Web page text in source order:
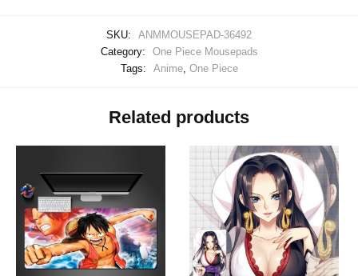
SKU:
ANMMOUSEPAD-36492
Category:
One Piece Mousepads
Tags:
Anime, One Piece
Related products